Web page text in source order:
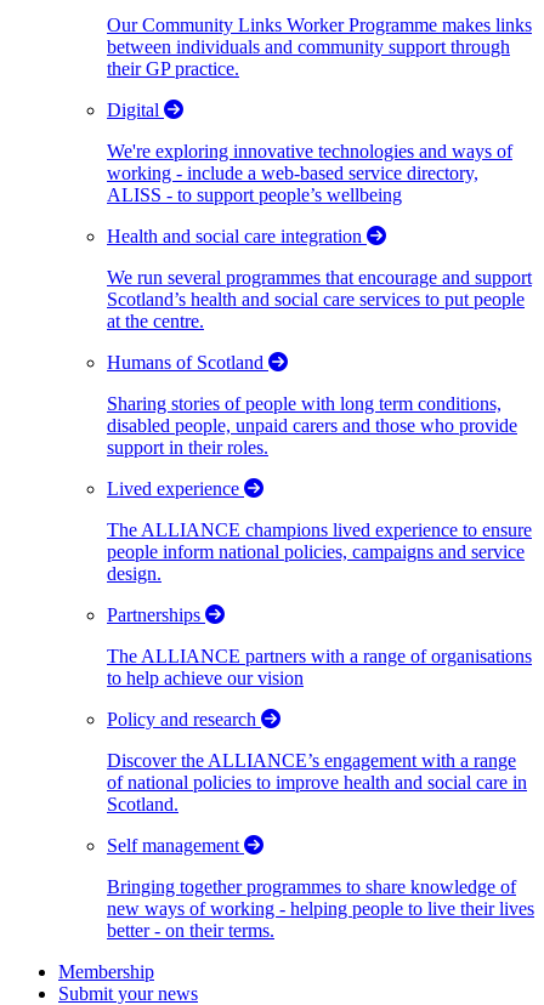
Our Community Links Worker Programme makes links
between individuals and community support through
their GP practice.
Digital
We're exploring innovative technologies and ways of
working - include a web-based service directory,
ALISS - to support people’s wellbeing
Health and social care integration
We run several programmes that encourage and support
Scotland’s health and social care services to put people
at the centre.
Humans of Scotland
Sharing stories of people with long term conditions,
disabled people, unpaid carers and those who provide
support in their roles.
Lived experience
The ALLIANCE champions lived experience to ensure
people inform national policies, campaigns and service
design.
Partnerships
The ALLIANCE partners with a range of organisations
to help achieve our vision
Policy and research
Discover the ALLIANCE’s engagement with a range
of national policies to improve health and social care in
Scotland.
Self management
Bringing together programmes to share knowledge of
new ways of working - helping people to live their lives
better - on their terms.
Membership
Submit your news